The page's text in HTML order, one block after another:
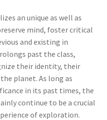
an unique as well as
mind, foster critical
and existing in
past the class,
their identity, their
planet. As long as
in its past times, the
continue to be a crucial
of exploration.